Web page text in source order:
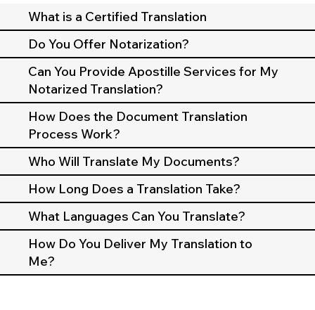
What is a Certified Translation
Do You Offer Notarization?
Can You Provide Apostille Services for My
Notarized Translation?
How Does the Document Translation
Process Work?
Who Will Translate My Documents?
How Long Does a Translation Take?
What Languages Can You Translate?
How Do You Deliver My Translation to
Me?